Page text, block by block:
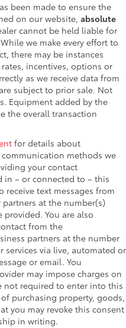
been made to ensure the
on our website, absolute
cannot be held liable for
we make every effort to
there may be instances
incentives, options or
as we receive data from
subject to prior sale. Not
Equipment added by the
the overall transaction
for details about
methods we
your contact
– or connected to – this
receive text messages from
at the number(s)
You are also
from the
partners at the number
via live, automated or
or email. You
may impose charges on
not required to enter into this
purchasing property, goods,
you may revoke this consent
in writing.